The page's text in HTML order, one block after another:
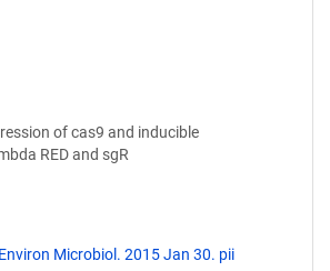
of cas9 and inducible
RED and sgR
Microbiol. 2015 Jan 30. pii